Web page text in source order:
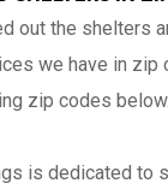
out the shelters
we have in zip
zip codes below.
is dedicated to